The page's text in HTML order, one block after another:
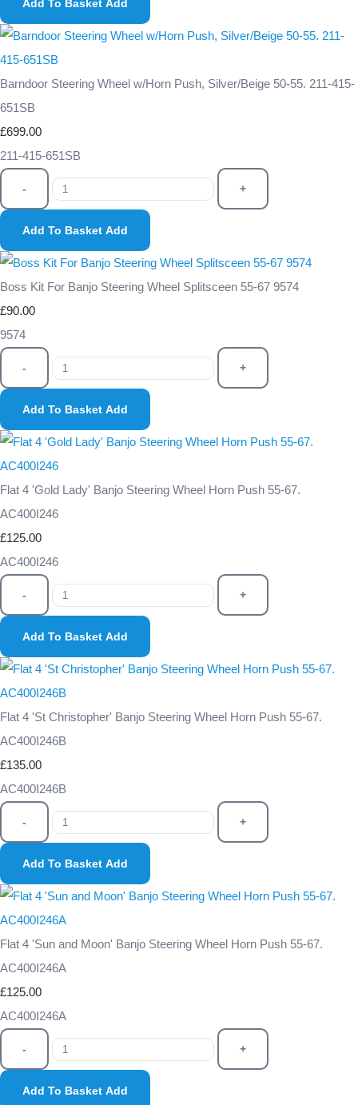
Add To Basket Add
Barndoor Steering Wheel w/Horn Push, Silver/Beige 50-55. 211-415-
651SB
£699.00
211-415-651SB
- +
Add To Basket Add
Boss Kit For Banjo Steering Wheel Splitsceen 55-67 9574
£90.00
9574
- +
Add To Basket Add
Flat 4 'Gold Lady' Banjo Steering Wheel Horn Push 55-67.
AC400I246
£125.00
AC400I246
- +
Add To Basket Add
Flat 4 'St Christopher' Banjo Steering Wheel Horn Push 55-67.
AC400I246B
£135.00
AC400I246B
- +
Add To Basket Add
Flat 4 'Sun and Moon' Banjo Steering Wheel Horn Push 55-67.
AC400I246A
£125.00
AC400I246A
- +
Add To Basket Add